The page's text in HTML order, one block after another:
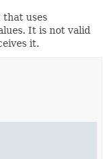
that uses
It is not valid
it.